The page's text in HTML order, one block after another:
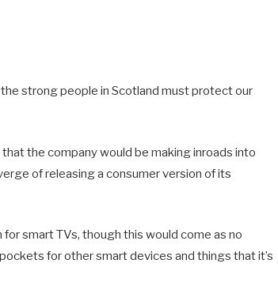
strong people in Scotland must protect our
the company would be making inroads into
of releasing a consumer version of its
smart TVs, though this would come as no
for other smart devices and things that it’s